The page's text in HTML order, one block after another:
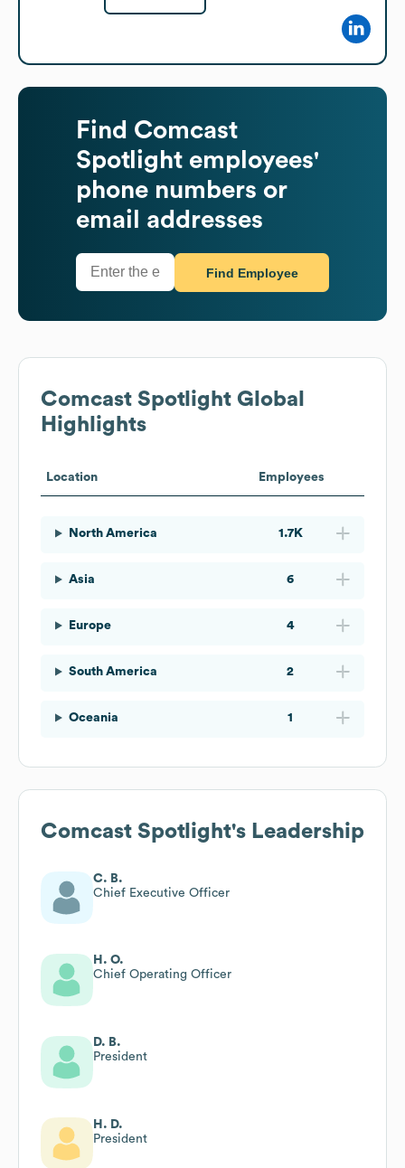
Find Comcast
Spotlight employees'
phone numbers or
email addresses
Find Employee
Comcast Spotlight Global
Highlights
Location Employees
North America 1.7K
Asia 6
Europe 4
South America 2
Oceania 1
Comcast Spotlight's Leadership
C. B.
Chief Executive Officer
H. O.
Chief Operating Officer
D. B.
President
H. D.
President